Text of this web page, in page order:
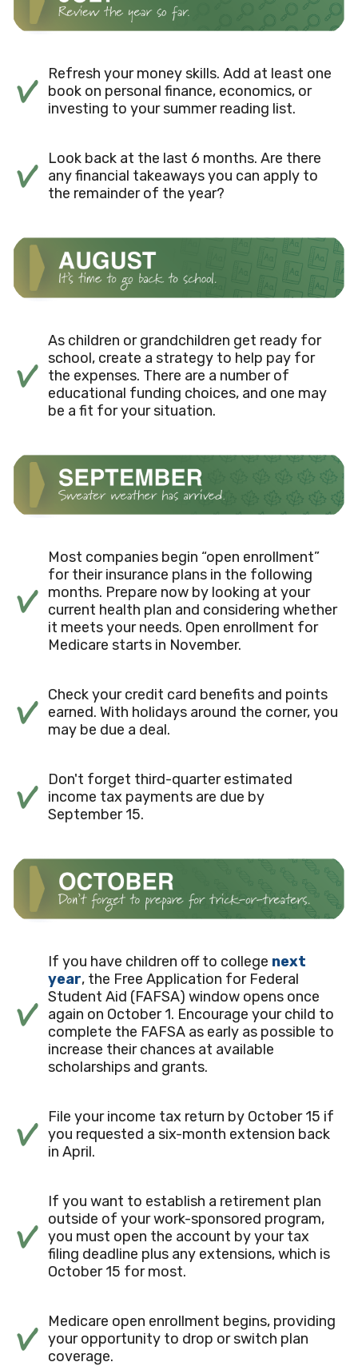
Refresh your money skills. Add at least one
book on personal finance, economics, or
investing to your summer reading list.
Look back at the last 6 months. Are there
any financial takeaways you can apply to
the remainder of the year?
As children or grandchildren get ready for
school, create a strategy to help pay for
the expenses. There are a number of
educational funding choices, and one may
be a fit for your situation.
Most companies begin “open enrollment”
for their insurance plans in the following
months. Prepare now by looking at your
current health plan and considering whether
it meets your needs. Open enrollment for
Medicare starts in November.
Check your credit card benefits and points
earned. With holidays around the corner, you
may be due a deal.
Don't forget third-quarter estimated
income tax payments are due by
September 15.
If you have children off to college next
year, the Free Application for Federal
Student Aid (FAFSA) window opens once
again on October 1. Encourage your child to
complete the FAFSA as early as possible to
increase their chances at available
scholarships and grants.
File your income tax return by October 15 if
you requested a six-month extension back
in April.
If you want to establish a retirement plan
outside of your work-sponsored program,
you must open the account by your tax
filing deadline plus any extensions, which is
October 15 for most.
Medicare open enrollment begins, providing
your opportunity to drop or switch plan
coverage.